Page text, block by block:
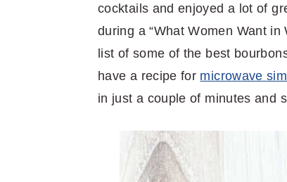
cocktails and enjoyed a lot of
during a “What Women Want
list of some of the best
have a recipe for microwave
in just a couple of minutes and